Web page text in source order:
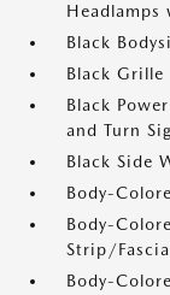
Black
Black Grille
Black
and Turn
Black Side
Body-
Body-
Strip/
Body-